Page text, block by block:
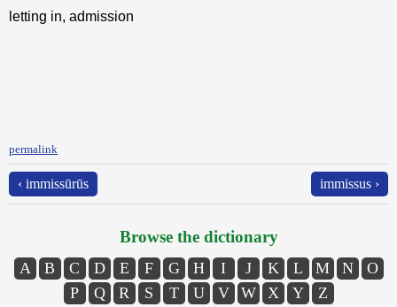
letting in, admission
permalink
‹ immissūrūs immissus ›
Browse the dictionary
A B C D E F G H I J K L M N
O
P
Q R S T U V W X Y Z